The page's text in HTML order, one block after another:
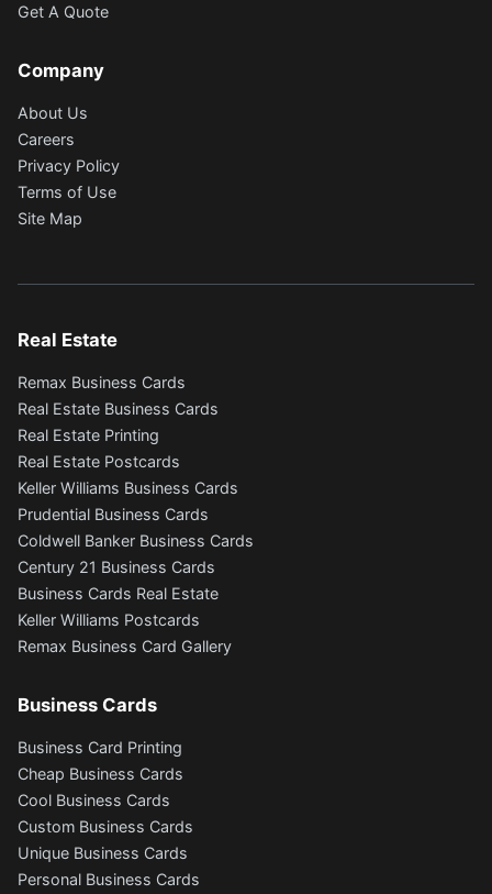
Get A Quote
Company
About Us
Careers
Privacy Policy
Terms of Use
Site Map
Real Estate
Remax Business Cards
Real Estate Business Cards
Real Estate Printing
Real Estate Postcards
Keller Williams Business Cards
Prudential Business Cards
Coldwell Banker Business Cards
Century 21 Business Cards
Business Cards Real Estate
Keller Williams Postcards
Remax Business Card Gallery
Business Cards
Business Card Printing
Cheap Business Cards
Cool Business Cards
Custom Business Cards
Unique Business Cards
Personal Business Cards